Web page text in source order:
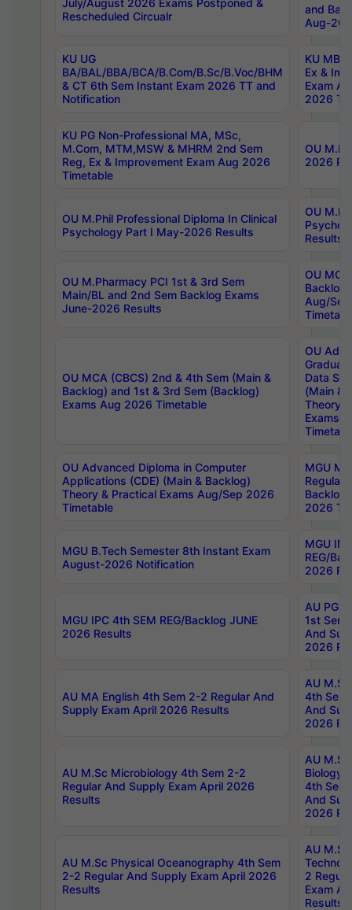
Rescheduled Circualr
and
Aug-
KU UG
BA/BAL/BBA/BCA/B.Com/B.Sc/B.Voc/BHM
& CT 6th Sem Instant Exam 2026 TT and
Notification
KU MBA
Ex &
Exam
2026
KU PG Non-Professional MA, MSc,
M.Com, MTM,MSW & MHRM 2nd Sem
Reg, Ex & Improvement Exam Aug 2026
Timetable
OU
2026
OU M.Phil Professional Diploma In Clinical
Psychology Part I May-2026 Results
OU
Results
OU M.Pharmacy PCI 1st & 3rd Sem
Main/BL and 2nd Sem Backlog Exams
June-2026 Results
OU
Backlog
Aug/
OU MCA (CBCS) 2nd & 4th Sem (Main &
Backlog) and 1st & 3rd Sem (Backlog)
Exams Aug 2026 Timetable
OU
Data
(Main &
Theory
Exams
OU Advanced Diploma in Computer
Applications (CDE) (Main & Backlog)
Theory & Practical Exams Aug/Sep 2026
Timetable
MGU
Regular
Backlog
2026
MGU B.Tech Semester 8th Instant Exam
August-2026 Notification
MGU
REG/
2026
MGU IPC 4th SEM REG/Backlog JUNE
2026 Results
AU PG
1st Sem
And
2026
AU MA English 4th Sem 2-2 Regular And
Supply Exam April 2026 Results
AU
4th Sem
And
2026
AU M.Sc Microbiology 4th Sem 2-2
Regular And Supply Exam April 2026
Results
AU
Biology
4th Sem
And
2026
AU M.Sc Physical Oceanography 4th Sem
2-2 Regular And Supply Exam April 2026
Results
AU
2
Exam
Results